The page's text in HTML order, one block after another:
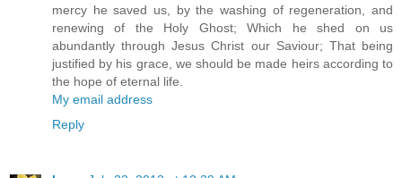
mercy he saved us, by the washing of regeneration, and
renewing of the Holy Ghost; Which he shed on us
abundantly through Jesus Christ our Saviour; That being
justified by his grace, we should be made heirs according to
the hope of eternal life.
My email address
Reply